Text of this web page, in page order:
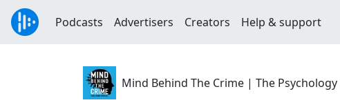
Podcasts Advertisers Creators Help & support
Mind Behind The Crime | The